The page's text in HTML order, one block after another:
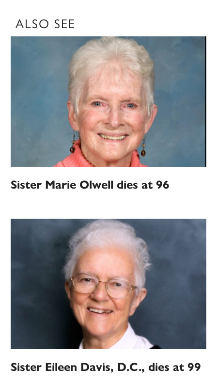
ALSO SEE
Sister Marie Olwell dies at 96
Sister Eileen Davis, D.C., dies at 99